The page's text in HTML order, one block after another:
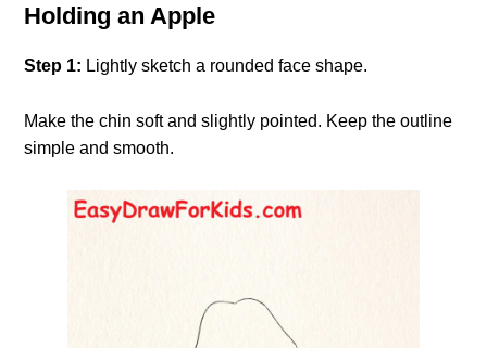
Holding an Apple
Step 1: Lightly sketch a rounded face shape.
Make the chin soft and slightly pointed. Keep the outline
simple and smooth.